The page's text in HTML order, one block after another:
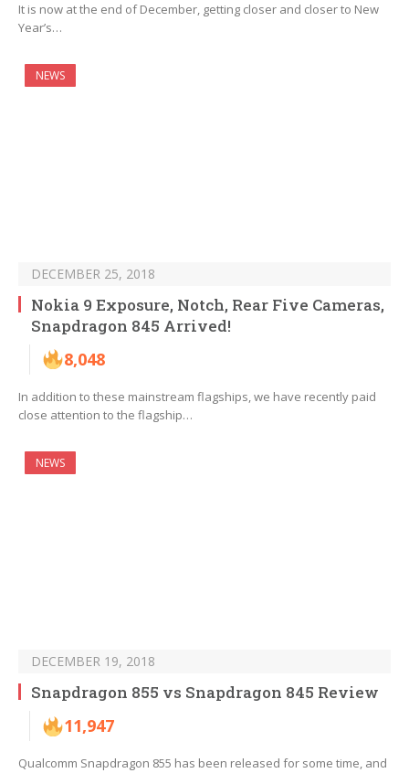
It is now at the end of December, getting closer and closer to New
Year’s…
NEWS
DECEMBER 25, 2018
Nokia 9 Exposure, Notch, Rear Five Cameras,
Snapdragon 845 Arrived!
8,048
In addition to these mainstream flagships, we have recently paid
close attention to the flagship…
NEWS
DECEMBER 19, 2018
Snapdragon 855 vs Snapdragon 845 Review
11,947
Qualcomm Snapdragon 855 has been released for some time, and